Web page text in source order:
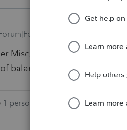
years ago
Misc/Direct Deposit and
balance due.
1 person likes this Reply